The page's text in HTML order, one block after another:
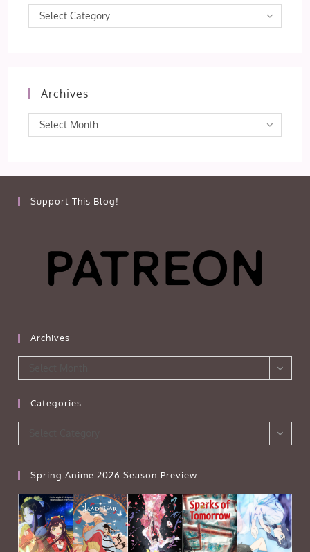
Categories
Select Category
Archives
Archives
Select Month
Support This Blog!
Archives
Categories
Spring Anime 2026 Season Preview